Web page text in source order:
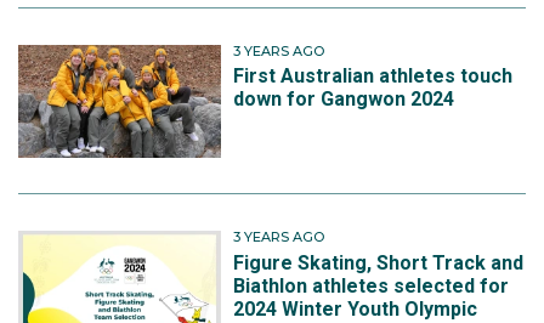
3 YEARS AGO
First Australian athletes touch
down for Gangwon 2024
3 YEARS AGO
Figure Skating, Short Track and
Biathlon athletes selected for
2024 Winter Youth Olympic